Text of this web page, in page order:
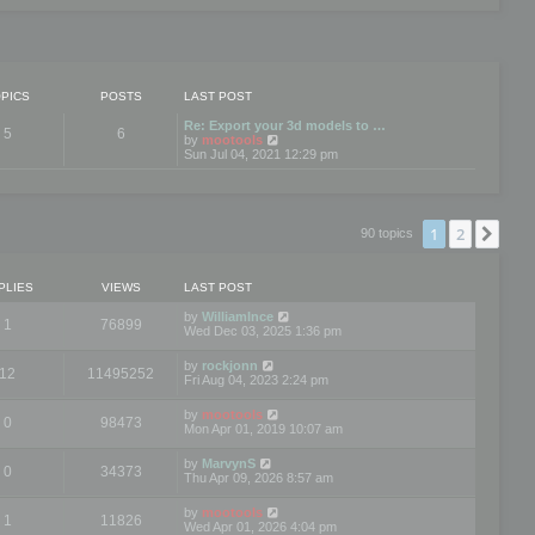
POSTS LAST POST
5 6
Re: Export your 3d models to …
by mootools
t
p
o
Sun Jul 04, 2021 12:29 pm
90 topics 1 2
VIEWS LAST POST
1 76899 by WilliamInce
Wed Dec 03, 2025 1:36 pm
12 11495252 by rockjonn
Fri Aug 04, 2023 2:24 pm
0 98473 by mootools
Mon Apr 01, 2019 10:07 am
0 34373 by MarvynS
Thu Apr 09, 2026 8:57 am
1 11826 by mootools
Wed Apr 01, 2026 4:04 pm